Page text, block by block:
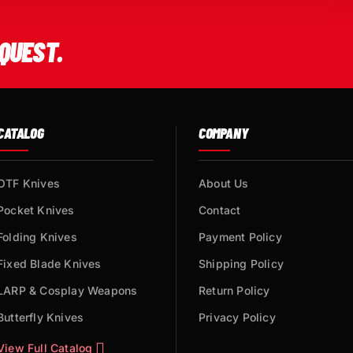
Knives
Knives
Knives
Blade Knives
& Cosplay Weapons
Knives
Full Catalog
COMPANY
About Us
Contact
Payment Policy
Shipping Policy
Return Policy
Privacy Policy